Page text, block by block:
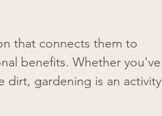
that connects them to
benefits. Whether you've
gardening is an activity